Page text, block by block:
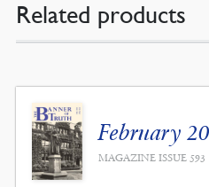
Related products
February
MAGAZINE ISSUE 593